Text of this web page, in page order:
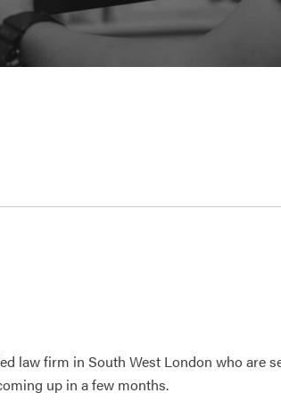
law firm in South West London who are
up in a few months.